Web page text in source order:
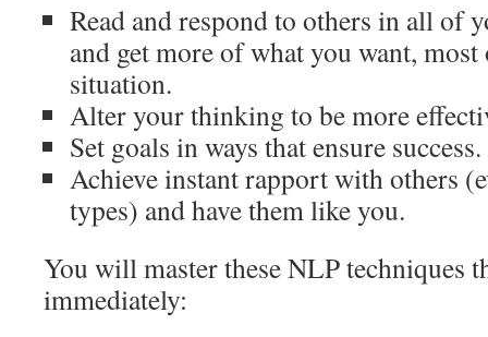
Read and respond to others in all of
and get more of what you want,
situation.
Alter your thinking to be more
Set goals in ways that ensure success.
Achieve instant rapport with others
types) and have them like you.
You will master these NLP techniques
immediately: